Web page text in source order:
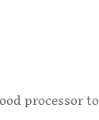
processor to